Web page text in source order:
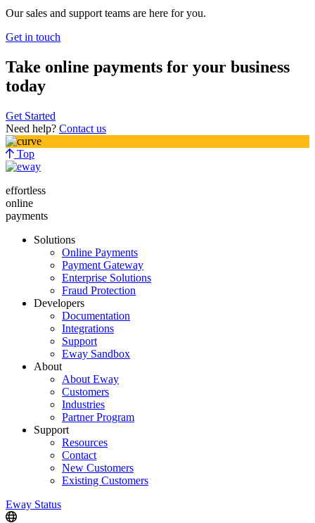
Our sales and support teams are here for you.
Get in touch
Take online payments for your business
today
Get Started
Need help? Contact us
Top
effortless
online
payments
Solutions
Online Payments
Payment Gateway
Enterprise Solutions
Fraud Protection
Developers
Documentation
Integrations
Support
Eway Sandbox
About
About Eway
Customers
Industries
Partner Program
Support
Resources
Contact
New Customers
Existing Customers
Eway Status